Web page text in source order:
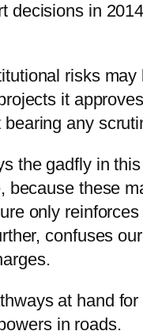
decisions in
risks
it
any
the gadfly in
because these
only
confuses
at hand
in roads.